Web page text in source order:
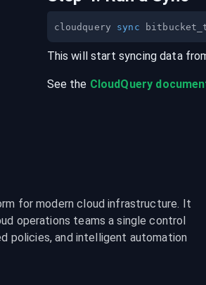
cloudquery sync
This will start syncing data
See the CloudQuery
for modern cloud infrastructure. It
operations teams a single control
policies, and intelligent automation